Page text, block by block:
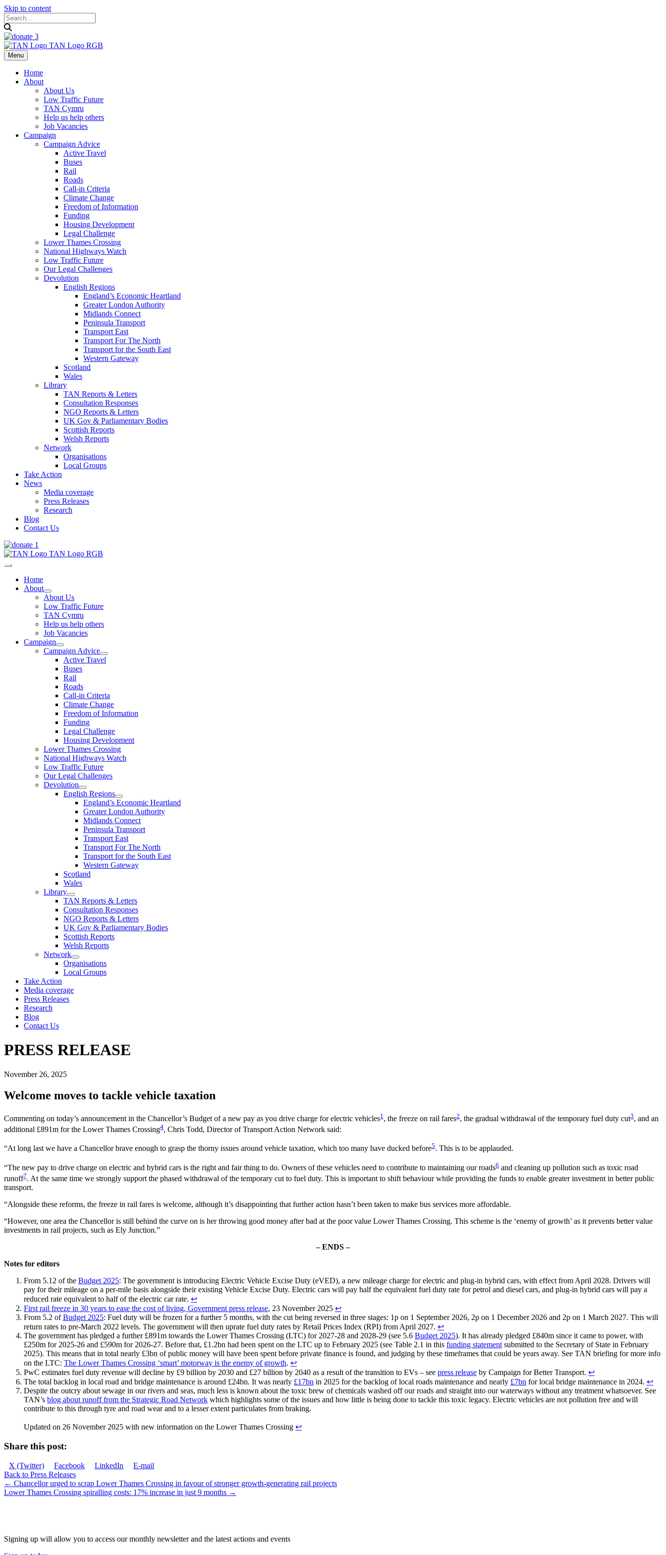
Skip to content
Menu
Home
About
About Us
Low Traffic Future
TAN Cymru
Help us help others
Job Vacancies
Campaign
Campaign Advice
Active Travel
Buses
Rail
Roads
Call-in Criteria
Climate Change
Freedom of Information
Funding
Housing Development
Legal Challenge
Lower Thames Crossing
National Highways Watch
Low Traffic Future
Our Legal Challenges
Devolution
English Regions
England’s Economic Heartland
Greater London Authority
Midlands Connect
Peninsula Transport
Transport East
Transport For The North
Transport for the South East
Western Gateway
Scotland
Wales
Library
TAN Reports & Letters
Consultation Responses
NGO Reports & Letters
UK Gov & Parliamentary Bodies
Scottish Reports
Welsh Reports
Network
Organisations
Local Groups
Take Action
News
Media coverage
Press Releases
Research
Blog
Contact Us
Home
About
About Us
Low Traffic Future
TAN Cymru
Help us help others
Job Vacancies
Campaign
Campaign Advice
Active Travel
Buses
Rail
Roads
Call-in Criteria
Climate Change
Freedom of Information
Funding
Legal Challenge
Housing Development
Lower Thames Crossing
National Highways Watch
Low Traffic Future
Our Legal Challenges
Devolution
English Regions
England’s Economic Heartland
Greater London Authority
Midlands Connect
Peninsula Transport
Transport East
Transport For The North
Transport for the South East
Western Gateway
Scotland
Wales
Library
TAN Reports & Letters
Consultation Responses
NGO Reports & Letters
UK Gov & Parliamentary Bodies
Scottish Reports
Welsh Reports
Network
Organisations
Local Groups
Take Action
Media coverage
Press Releases
Research
Blog
Contact Us
PRESS RELEASE
November 26, 2025
Welcome moves to tackle vehicle taxation
Commenting on today’s announcement in the Chancellor’s Budget of a new pay as you drive charge for electric vehicles1 , the freeze on rail fares2, the gradual withdrawal of the temporary fuel duty cut3, and an
additional £891m for the Lower Thames Crossing4, Chris Todd, Director of Transport Action Network said:
“At long last we have a Chancellor brave enough to grasp the thorny issues around vehicle taxation, which too many have ducked before5. This is to be applauded.
“The new pay to drive charge on electric and hybrid cars is the right and fair thing to do. Owners of these vehicles need to contribute to maintaining our roads6 and cleaning up pollution such as toxic road
runoff7. At the same time we strongly support the phased withdrawal of the temporary cut to fuel duty. This is important to shift behaviour while providing the funds to enable greater investment in better public
transport.
“Alongside these reforms, the freeze in rail fares is welcome, although it’s disappointing that further action hasn’t been taken to make bus services more affordable.
“However, one area the Chancellor is still behind the curve on is her throwing good money after bad at the poor value Lower Thames Crossing. This scheme is the ‘enemy of growth’ as it prevents better value
investments in rail projects, such as Ely Junction.”
– ENDS –
Notes for editors
From 5.12 of the Budget 2025: The government is introducing Electric Vehicle Excise Duty (eVED), a new mileage charge for electric and plug-in hybrid cars, with effect from April 2028. Drivers will
pay for their mileage on a per-mile basis alongside their existing Vehicle Excise Duty. Electric cars will pay half the equivalent fuel duty rate for petrol and diesel cars, and plug-in hybrid cars will pay a
reduced rate equivalent to half of the electric car rate. ↩︎
First rail freeze in 30 years to ease the cost of living, Government press release, 23 November 2025 ↩︎
From 5.2 ofBudget 2025: Fuel duty will be frozen for a further 5 months, with the cut being reversed in three stages: 1p on 1 September 2026, 2p on 1 December 2026 and 2p on 1 March 2027. This will
return rates to pre-March 2022 levels. The government will then uprate fuel duty rates by Retail Prices Index (RPI) from April 2027. ↩︎
The government has pledged a further £891m towards the Lower Thames Crossing (LTC) for 2027-28 and 2028-29 (see 5.6 Budget 2025). It has already pledged £840m since it came to power, with
£250m for 2025-26 and £590m for 2026-27. Before that, £1.2bn had been spent on the LTC up to February 2025 (see Table 2.1 in this funding statement submitted to the Secretary of State in February
2025). This means that in total nearly £3bn of public money will have been spent before private finance is found, and judging by these timeframes that could be years away. See TAN briefing for more info
on the LTC: The Lower Thames Crossing ‘smart’ motorway is the enemy of growth. ↩︎
PwC estimates fuel duty revenue will decline by £9 billion by 2030 and £27 billion by 2040 as a result of the transition to EVs – see press release by Campaign for Better Transport. ↩︎
The total backlog in local road and bridge maintenance is around £24bn. It was nearly £17bn in 2025 for the backlog of local roads maintenance and nearly £7bn for local bridge maintenance in 2024. ↩︎
Despite the outcry about sewage in our rivers and seas, much less is known about the toxic brew of chemicals washed off our roads and straight into our waterways without any treatment whatsoever. See
TAN’s blog about runoff from the Strategic Road Network which highlights some of the issues and how little is being done to tackle this toxic legacy. Electric vehicles are not pollution free and will
contribute to this through tyre and road wear and to a lesser extent particulates from braking.
Updated on 26 November 2025 with new information on the Lower Thames Crossing ↩︎
Share this post:
Share
on
X (Twitter)
Share
on
Facebook
Share
LinkedIn
Share
E-mail
Back to Press Releases
Posts
navigation
← Chancellor urged to scrap Lower Thames Crossing in favour of stronger growth-generating rail projects
Lower Thames Crossing spiralling costs: 17% increase in just 9 months →
Signing up will allow you to access our monthly newsletter and the latest actions and events